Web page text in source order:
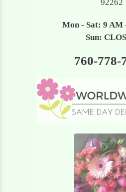
92262
Mon - Sat: 9 AM
Sun:
760-778-